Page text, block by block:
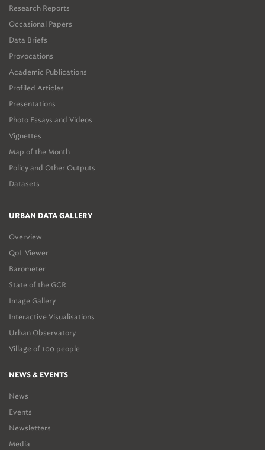
Research Reports
Occasional Papers
Data Briefs
Provocations
Academic Publications
Profiled Articles
Presentations
Photo Essays and Videos
Vignettes
Map of the Month
Policy and Other Outputs
Datasets
URBAN DATA GALLERY
Overview
QoL Viewer
Barometer
State of the GCR
Image Gallery
Interactive Visualisations
Urban Observatory
Village of 100 people
NEWS & EVENTS
News
Events
Newsletters
Media